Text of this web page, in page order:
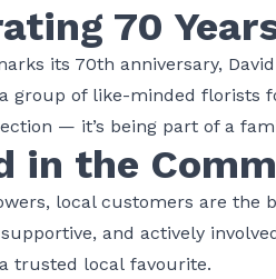
70
its 70th anniversary,
group of like-minded florists
— it’s being part of a
in the
local customers are the
and actively
trusted local favourite.